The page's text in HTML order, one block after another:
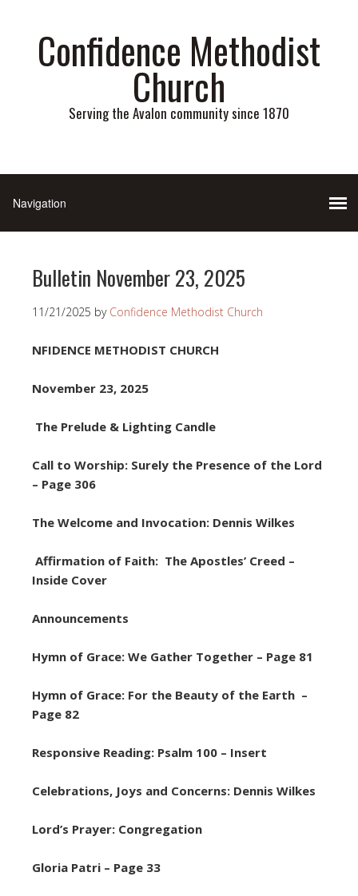
Confidence Methodist
Church
Serving the Avalon community since 1870
Bulletin November 23, 2025
11/21/2025 by Confidence Methodist Church
NFIDENCE METHODIST CHURCH
November 23, 2025
The Prelude & Lighting Candle
Call to Worship: Surely the Presence of the Lord
– Page 306
The Welcome and Invocation: Dennis Wilkes
Affirmation of Faith: The Apostles’ Creed –
Inside Cover
Announcements
Hymn of Grace: We Gather Together – Page 81
Hymn of Grace: For the Beauty of the Earth –
Page 82
Responsive Reading: Psalm 100 – Insert
Celebrations, Joys and Concerns: Dennis Wilkes
Lord’s Prayer: Congregation
Gloria Patri – Page 33